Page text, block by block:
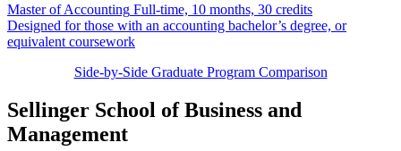
Master of Accounting Full-time, 10 months, 30 credits
Designed for those with an accounting bachelor’s degree, or
equivalent coursework
Side-by-Side Graduate Program Comparison
Sellinger School of Business and
Management